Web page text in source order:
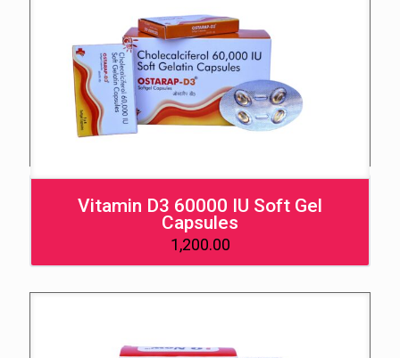
Vitamin D3 60000 IU Soft Gel
Capsules
1,200.00